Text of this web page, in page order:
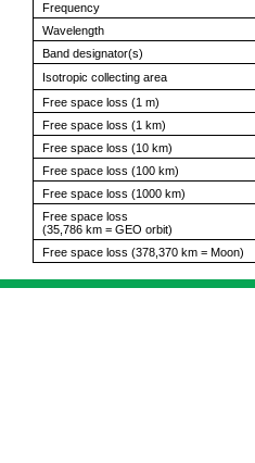
Frequency
Wavelength
Band designator(s)
Isotropic collecting area
Free space loss (1 m)
Free space loss (1 km)
Free space loss (10 km)
Free space loss (100 km)
Free space loss (1000 km)
Free space loss
(35,786 km = GEO orbit)
Free space loss (378,370 km = Moon)